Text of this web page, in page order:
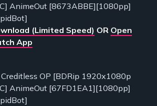
AnimeOut [8673ABBE][1080pp]
(Limited Speed) OR Open
App
OP [BDRip 1920x1080p
AnimeOut [67FD1EA1][1080pp]